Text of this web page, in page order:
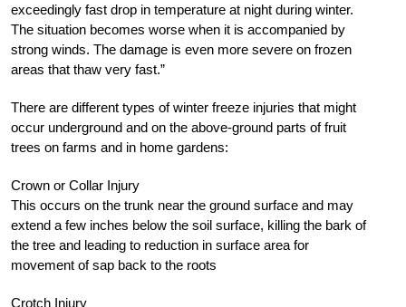
exceedingly fast drop in temperature at night during winter.
The situation becomes worse when it is accompanied by
strong winds. The damage is even more severe on frozen
areas that thaw very fast.”
There are different types of winter freeze injuries that might
occur underground and on the above-ground parts of fruit
trees on farms and in home gardens:
Crown or Collar Injury
This occurs on the trunk near the ground surface and may
extend a few inches below the soil surface, killing the bark of
the tree and leading to reduction in surface area for
movement of sap back to the roots
Crotch Injury